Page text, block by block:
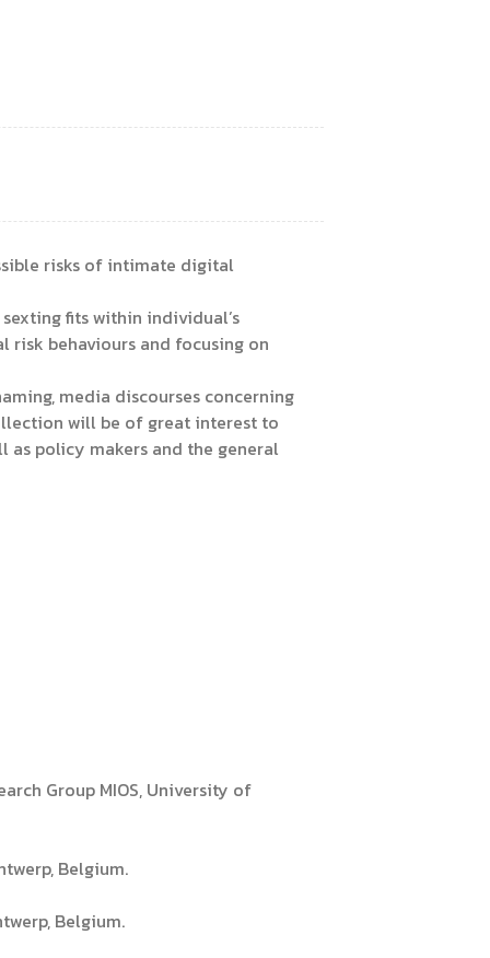
risks of intimate digital
fits within individual’s
risk behaviours and focusing on
media discourses concerning
will be of great interest to
as policy makers and the general
Group MIOS, University of
Belgium.
Belgium.